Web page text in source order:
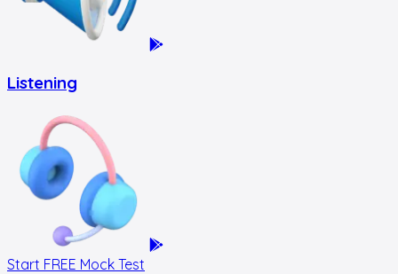
Listening
Start FREE Mock Test